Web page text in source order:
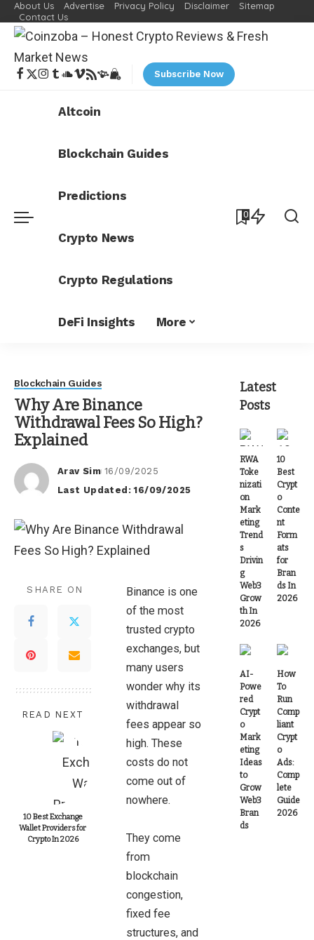
About Us Advertise Privacy Policy Disclaimer
Sitemap
Contact Us
Subscribe Now
Altcoin
Blockchain Guides
Predictions
Crypto News
Crypto Regulations
DeFi Insights More
0
Blockchain Guides
Why Are Binance
Withdrawal Fees So High?
Explained
Posted
by
Arav Sim 16/09/2025
Last Updated: 16/09/2025
SHARE ON
READ NEXT
10 Best Exchange
Wallet Providers for
Crypto In 2026
Binance is one
of the most
trusted crypto
exchanges, but
many users
wonder why its
withdrawal
fees appear so
high. These
costs do not
come out of
nowhere.
They come
from
blockchain
congestion,
fixed fee
structures, and
Latest
Posts
RWA
Toke
nizati
on
Mark
eting
Trend
s
Drivin
g
Web3
Grow
th In
2026
10
Best
Crypt
o
Conte
nt
Form
ats
for
Bran
ds In
2026
AI-
Powe
red
Crypt
o
Mark
eting
Ideas
to
Grow
Web3
Bran
ds
How
To
Run
Comp
liant
Crypt
o
Ads:
Comp
lete
Guide
2026